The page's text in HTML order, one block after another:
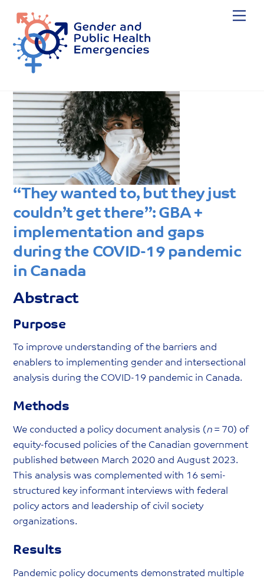
content
“They wanted to, but they just
couldn’t get there”: GBA +
implementation and gaps
during the COVID-19 pandemic
in Canada
Abstract
Purpose
To improve understanding of the barriers and
enablers to implementing gender and intersectional
analysis during the COVID-19 pandemic in Canada.
Methods
We conducted a policy document analysis (n = 70) of
equity-focused policies of the Canadian government
published between March 2020 and August 2023.
This analysis was complemented with 16 semi-
structured key informant interviews with federal
policy actors and leadership of civil society
organizations.
Results
Pandemic policy documents demonstrated multiple